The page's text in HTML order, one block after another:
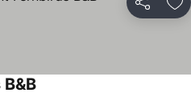
Share
See prices